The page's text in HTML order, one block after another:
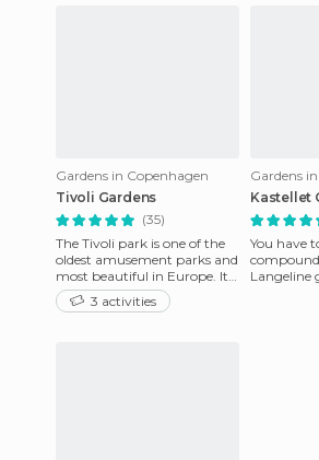
Gardens in Copenhagen
Tivoli Gardens
(35)
The Tivoli park is one of the
oldest amusement parks and
most beautiful in Europe. It
is located in the centre of
Copenhagen and i
3 activities
Gardens
Kastellet
You have
Langeline